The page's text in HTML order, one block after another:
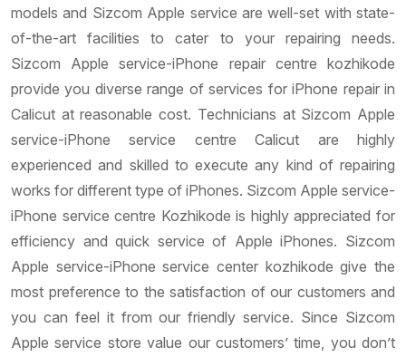
models and Sizcom Apple service are well-set with state-
of-the-art facilities to cater to your repairing needs.
Sizcom Apple service-iPhone repair centre kozhikode
provide you diverse range of services for iPhone repair in
Calicut at reasonable cost. Technicians at Sizcom Apple
service-iPhone service centre Calicut are highly
experienced and skilled to execute any kind of repairing
works for different type of iPhones. Sizcom Apple service-
iPhone service centre Kozhikode is highly appreciated for
efficiency and quick service of Apple iPhones. Sizcom
Apple service-iPhone service center kozhikode give the
most preference to the satisfaction of our customers and
you can feel it from our friendly service. Since Sizcom
Apple service store value our customers’ time, you don’t